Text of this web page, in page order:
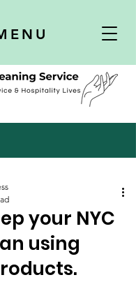
your NYC
using